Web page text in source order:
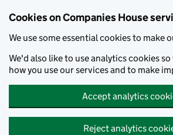
Cookies on Companies House
We use some essential cookies to make
We'd also like to use analytics cookies
how you use our services and to make
Accept analytics
Reject analytics